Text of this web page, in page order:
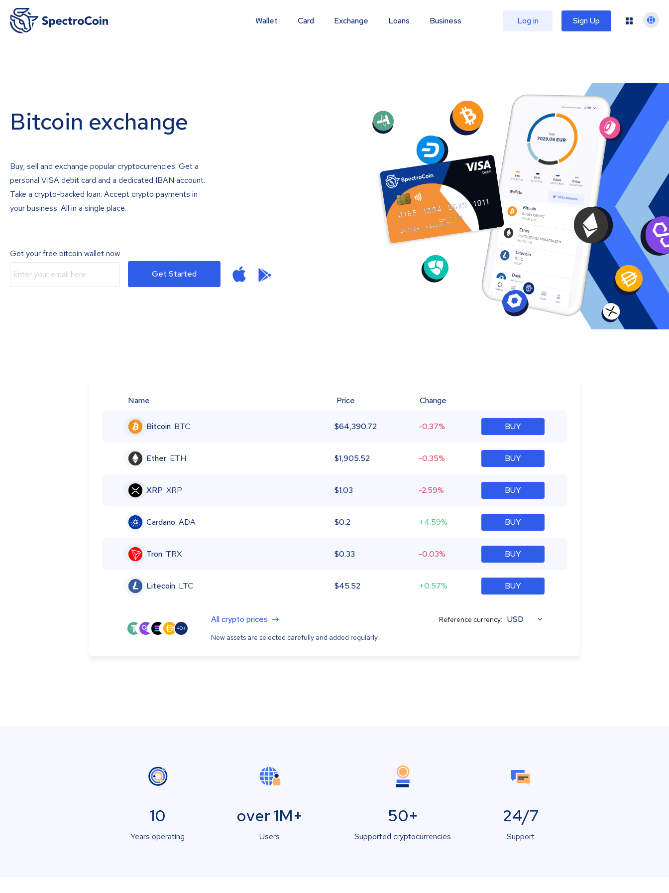
Wallet Card Exchange Loans Business Log in Sign Up
Bitcoin exchange
Buy, sell and exchange popular cryptocurrencies. Get a
personal VISA debit card and a dedicated IBAN account.
Take a crypto-backed loan. Accept crypto payments in
your business. All in a single place.
Get your free bitcoin wallet now
Get Started
Name Price Change
Bitcoin BTC $64,390.72 -0.37% BUY
Ether ETH $1,905.52 -0.35% BUY
XRP XRP $1.03 -2.59% BUY
Cardano ADA $0.2 +4.59% BUY
Tron TRX $0.33 -0.03% BUY
Litecoin LTC $45.52 +0.57% BUY
40+
All crypto prices
New assets are selected carefully and added regularly.
Reference currency: USD
10
Years operating
over 1M+
Users
50+
Supported cryptocurrencies
24/7
Support